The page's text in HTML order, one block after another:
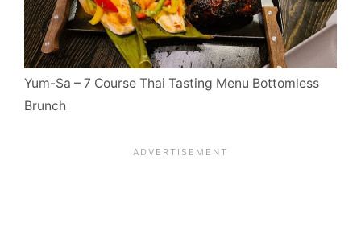
Yum-Sa – 7 Course Thai Tasting Menu Bottomless
Brunch